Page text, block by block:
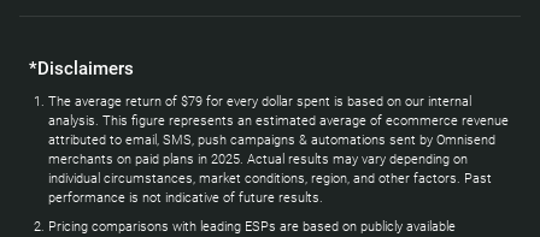
*Disclaimers
The average return of $79 for every dollar spent is based on our internal
analysis. This figure represents an estimated average of ecommerce revenue
attributed to email, SMS, push campaigns & automations sent by Omnisend
merchants on paid plans in 2025. Actual results may vary depending on
individual circumstances, market conditions, region, and other factors. Past
performance is not indicative of future results.
Pricing comparisons with leading ESPs are based on publicly available